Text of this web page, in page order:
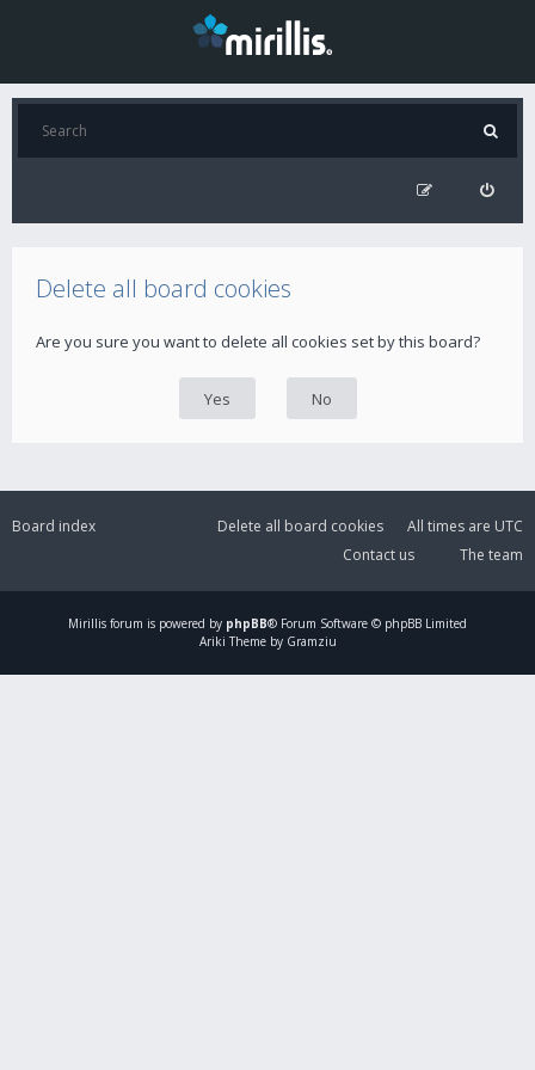
Delete all board cookies
Are you sure you want to delete all cookies set by this board?
Board index All times are UTC
Delete all board cookies
The team
Contact us
Mirillis forum is powered by phpBB® Forum Software © phpBB Limited
Ariki Theme by Gramziu